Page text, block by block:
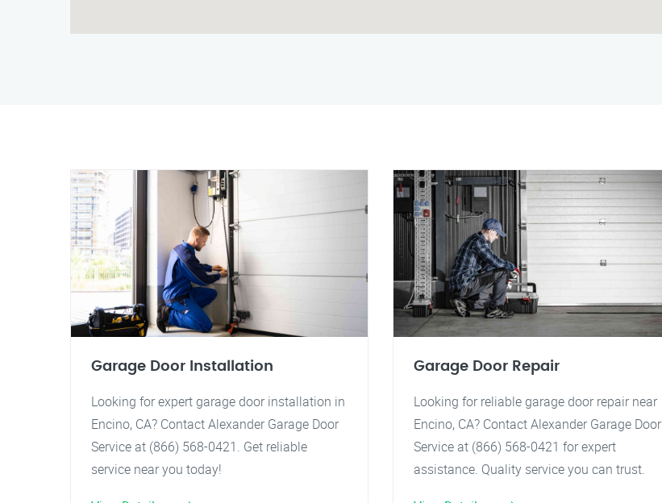
Garage Door Installation
Looking for expert garage door installation in
Encino, CA? Contact Alexander Garage Door
Service at (866) 568-0421. Get reliable
service near you today!
Garage Door Repair
Looking for reliable garage door repair near
Encino, CA? Contact Alexander Garage Door
Service at (866) 568-0421 for expert
assistance. Quality service you can trust.